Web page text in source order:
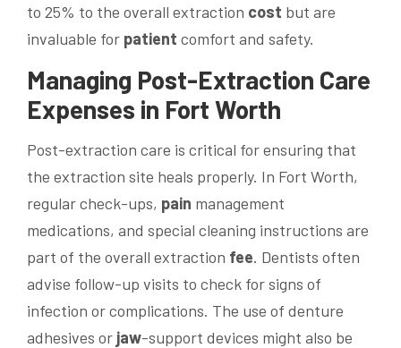
to 25% to the overall extraction cost but are
invaluable for patient comfort and safety.
Managing Post-Extraction Care
Expenses in Fort Worth
Post-extraction care is critical for ensuring that
the extraction site heals properly. In Fort Worth,
regular check-ups, pain management
medications, and special cleaning instructions are
part of the overall extraction fee. Dentists often
advise follow-up visits to check for signs of
infection or complications. The use of denture
adhesives or jaw-support devices might also be